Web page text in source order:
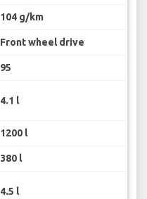
104 g/km
Front wheel drive
95
4.1 l
1200 l
380 l
4.5 l